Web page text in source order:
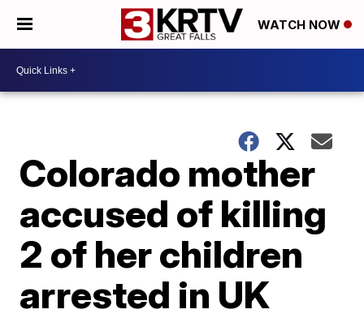
WATCH NOW
Colorado mother
accused of killing
2 of her children
arrested in UK